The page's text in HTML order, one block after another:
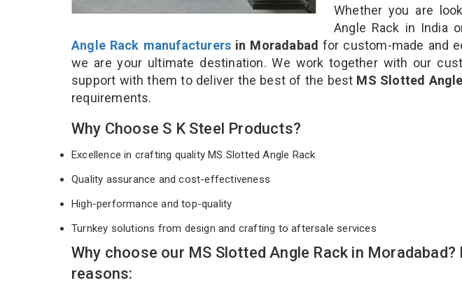
Whether you are
Angle Rack in India
Angle Rack manufacturers in Moradabad for custom-made and
we are your ultimate destination. We work together with our
support with them to deliver the best of the best MS Slotted
requirements.
Why Choose S K Steel Products?
Excellence in crafting quality MS Slotted Angle Rack
Quality assurance and cost-effectiveness
High-performance and top-quality
Turnkey solutions from design and crafting to aftersale services
Why choose our MS Slotted Angle Rack in
reasons: